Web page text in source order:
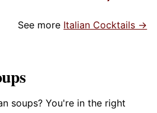
See more Italian Cocktails →
soups? You're in the right